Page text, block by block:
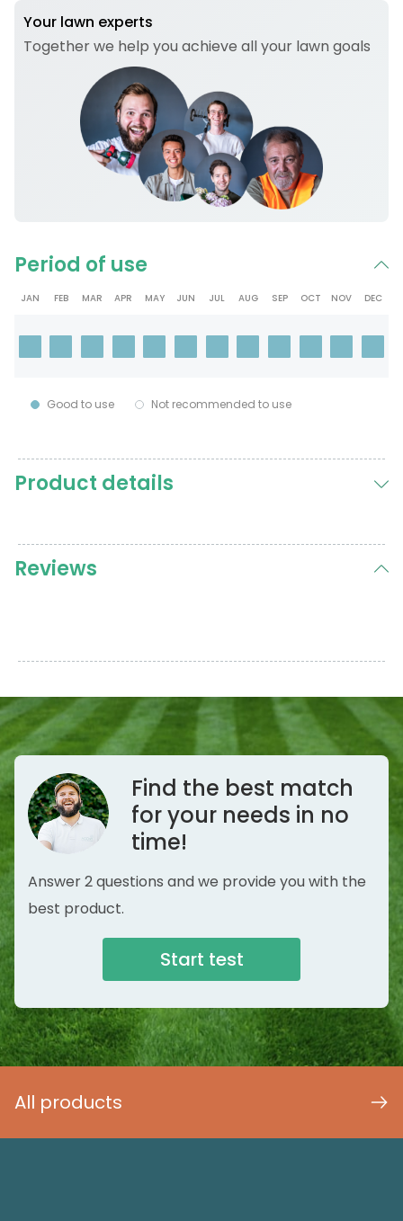
Your lawn experts
Together we help you achieve all your lawn goals
Period of use
JAN FEB MAR APR MAY JUN JUL AUG SEP OCT NOV DEC
Good to use Not recommended to use
Product details
Reviews
Find the best match
for your needs in no
time!
Answer 2 questions and we provide you with the
best product.
Start test
All products